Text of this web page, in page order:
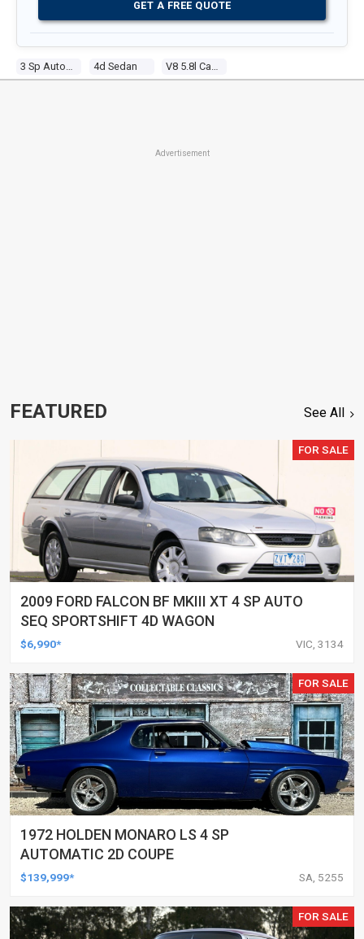
3 Sp Automatic 4d Sedan V8 5.8l Carb
GET A FREE QUOTE
Advertisement
FEATURED See All
FOR SALE
2009 FORD FALCON BF MKIII XT 4 SP AUTO
SEQ SPORTSHIFT 4D WAGON
$6,990* VIC, 3134
FOR SALE
1972 HOLDEN MONARO LS 4 SP
AUTOMATIC 2D COUPE
$139,999* SA, 5255
FOR SALE